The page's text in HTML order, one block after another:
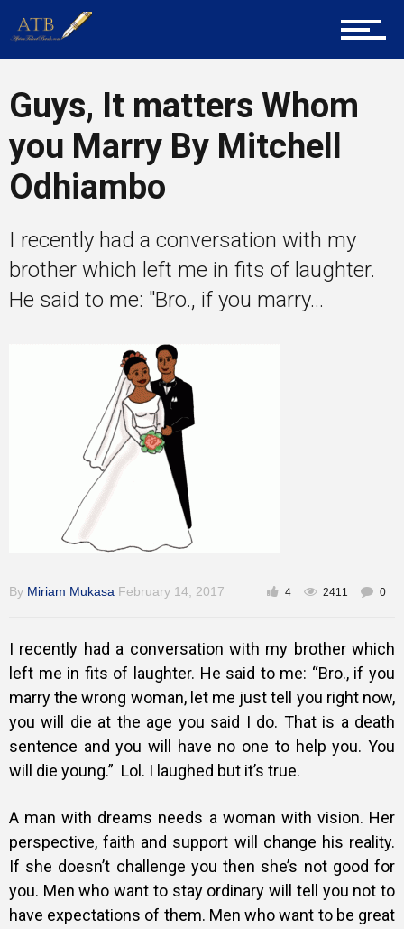
Tech
Entrepreneur Corner
Guys, It matters Whom
you Marry By Mitchell
Odhiambo
I recently had a conversation with my
brother which left me in fits of laughter.
He said to me: "Bro., if you marry...
By Miriam Mukasa February 14, 2017 4 2411 0
I recently had a conversation with my brother which
left me in fits of laughter. He said to me: “Bro., if you
marry the wrong woman, let me just tell you right now,
you will die at the age you said I do. That is a death
sentence and you will have no one to help you. You
will die young.” Lol. I laughed but it’s true.
A man with dreams needs a woman with vision. Her
perspective, faith and support will change his reality.
If she doesn’t challenge you then she’s not good for
you. Men who want to stay ordinary will tell you not to
have expectations of them. Men who want to be great